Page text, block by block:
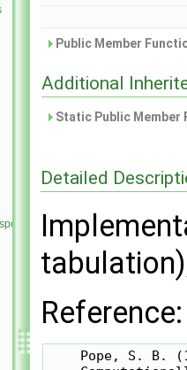
Public Member
Additional
Static Public
Detailed
Reference:
Pope, S. B.